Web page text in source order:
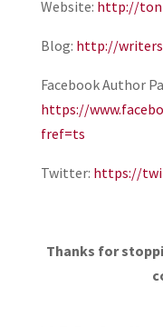
Website: http://
Blog: http://
Facebook Author
https://
fref=ts
Twitter: https://
Thanks for